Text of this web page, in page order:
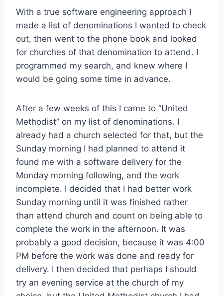
With a true software engineering approach I
made a list of denominations I wanted to check
out, then went to the phone book and looked
for churches of that denomination to attend. I
programmed my search, and knew where I
would be going some time in advance.
After a few weeks of this I came to “United
Methodist” on my list of denominations. I
already had a church selected for that, but the
Sunday morning I had planned to attend it
found me with a software delivery for the
Monday morning following, and the work
incomplete. I decided that I had better work
Sunday morning until it was finished rather
than attend church and count on being able to
complete the work in the afternoon. It was
probably a good decision, because it was 4:00
PM before the work was done and ready for
delivery. I then decided that perhaps I should
try an evening service at the church of my